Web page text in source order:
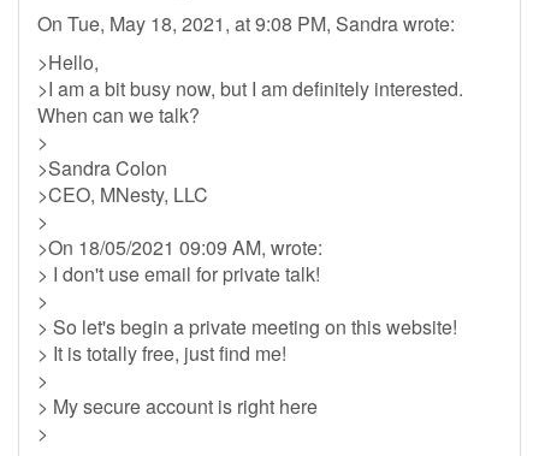
On Tue, May 18, 2021, at 9:08 PM, Sandra wrote:
>Hello,
>I am a bit busy now, but I am definitely interested.
When can we talk?
>
>Sandra Colon
>CEO, MNesty, LLC
>
>On 18/05/2021 09:09 AM, wrote:
> I don't use email for private talk!
>
> So let's begin a private meeting on this website!
> It is totally free, just find me!
>
> My secure account is right here
>